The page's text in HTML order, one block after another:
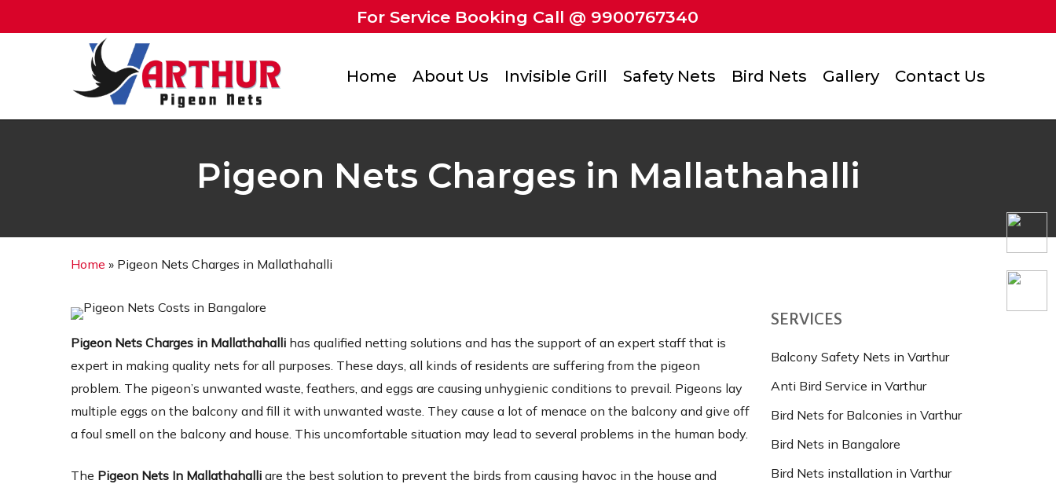
to
For Service Booking Call @ 9900767340
Home About Us Invisible Grill Safety Nets Bird Nets Gallery Contact Us
Pigeon Nets Charges in Mallathahalli
Home » Pigeon Nets Charges in Mallathahalli
Pigeon Nets Charges in Mallathahalli has qualified netting solutions and has the support of an expert staff that is
expert in making quality nets for all purposes. These days, all kinds of residents are suffering from the pigeon
problem. The pigeon’s unwanted waste, feathers, and eggs are causing unhygienic conditions to prevail. Pigeons lay
multiple eggs on the balcony and fill it with unwanted waste. They cause a lot of menace on the balcony and give off
a foul smell on the balcony and house. This uncomfortable situation may lead to several problems in the human body.
The Pigeon Nets In Mallathahalliare the best solution to prevent the birds from causing havoc in the house and
SERVICES
Balcony Safety Nets in Varthur
Anti Bird Service in Varthur
Bird Nets for Balconies in Varthur
Bird Nets in Bangalore
Bird Nets installation in Varthur